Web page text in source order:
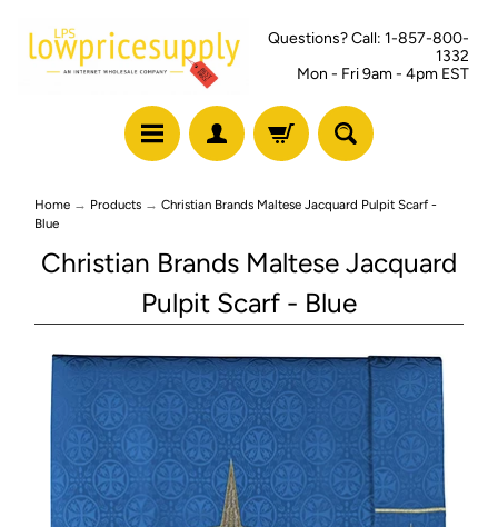
Questions? Call: 1-857-800-
1332
Mon - Fri 9am - 4pm EST
Home → Products → Christian Brands Maltese Jacquard Pulpit Scarf -
Blue
Christian Brands Maltese Jacquard
Pulpit Scarf - Blue